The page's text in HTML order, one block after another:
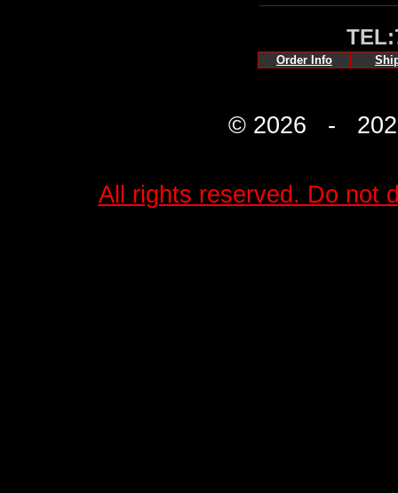
Order Info
© 2026 -
All rights reserved. Do not